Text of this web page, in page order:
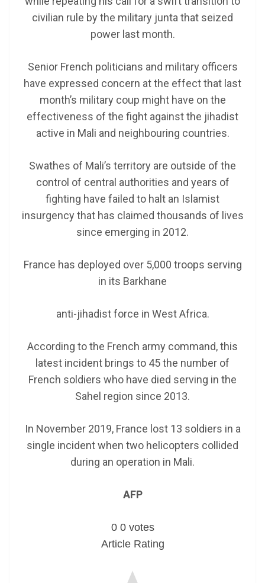
civilian rule by the military junta that seized
power last month.
Senior French politicians and military officers
have expressed concern at the effect that last
month’s military coup might have on the
effectiveness of the fight against the jihadist
active in Mali and neighbouring countries.
Swathes of Mali’s territory are outside of the
control of central authorities and years of
fighting have failed to halt an Islamist
insurgency that has claimed thousands of lives
since emerging in 2012.
France has deployed over 5,000 troops serving
in its Barkhane
anti-jihadist force in West Africa.
According to the French army command, this
latest incident brings to 45 the number of
French soldiers who have died serving in the
Sahel region since 2013.
In November 2019, France lost 13 soldiers in a
single incident when two helicopters collided
during an operation in Mali.
AFP
0 0 votes
Article Rating